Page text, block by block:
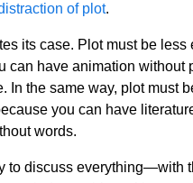
of plot.
its case. Plot must be less
can have animation without
In the same way, plot must
you can have
words.
to discuss everything—with